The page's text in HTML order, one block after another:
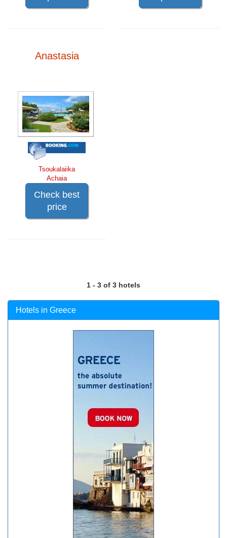
Anastasia
Tsoukalaiika
Achaia
Check best
price
1 - 3 of 3 hotels
Hotels in Greece